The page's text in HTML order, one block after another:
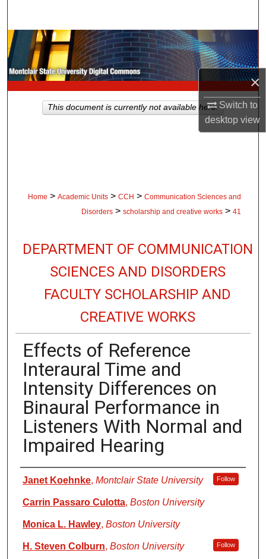
×
Switch to
desktopview
Browse Collections
My Account
About
Digital Commons Network™
Home > Academic Units > CCH > Communication Sciences and
Disorders > scholarship and creative works > 41
DEPARTMENT OF COMMUNICATION
SCIENCES AND DISORDERS
FACULTY SCHOLARSHIP AND
CREATIVE WORKS
Effects of Reference
Interaural Time and
Intensity Differences on
Binaural Performance in
Listeners With Normal and
Impaired Hearing
Authors
Janet Koehnke, Montclair State University Follow
Carrin Passaro Culotta, Boston University
Monica L. Hawley, Boston University
H. Steven Colburn, Boston University Follow
This document is currently not available here.